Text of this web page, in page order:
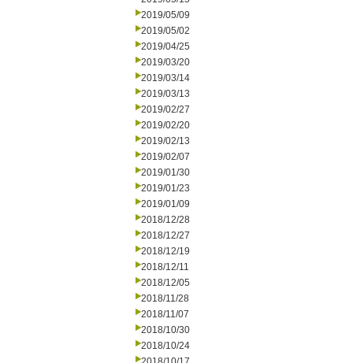
2019/05/09
2019/05/02
2019/04/25
2019/03/20
2019/03/14
2019/03/13
2019/02/27
2019/02/20
2019/02/13
2019/02/07
2019/01/30
2019/01/23
2019/01/09
2018/12/28
2018/12/27
2018/12/19
2018/12/11
2018/12/05
2018/11/28
2018/11/07
2018/10/30
2018/10/24